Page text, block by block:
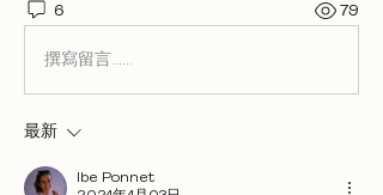
6 79
撰寫留言......
最新
Ibe Ponnet